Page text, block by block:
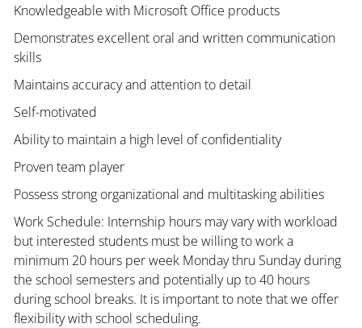
Knowledgeable with Microsoft Office products
Demonstrates excellent oral and written communication
skills
Maintains accuracy and attention to detail
Self-motivated
Ability to maintain a high level of confidentiality
Proven team player
Possess strong organizational and multitasking abilities
Work Schedule: Internship hours may vary with workload
but interested students must be willing to work a
minimum 20 hours per week Monday thru Sunday during
the school semesters and potentially up to 40 hours
during school breaks. It is important to note that we offer
flexibility with school scheduling.